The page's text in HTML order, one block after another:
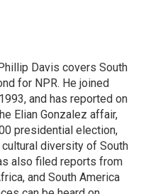
Davis covers South
for NPR. He joined
and has reported on
Elian Gonzalez affair,
presidential election,
diversity of South
also filed reports from
and South America